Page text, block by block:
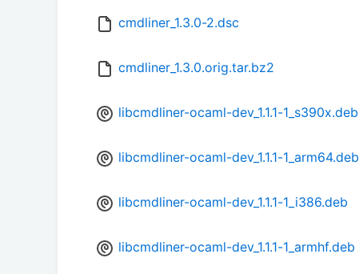
cmdliner_1.3.0-2.dsc
cmdliner_1.3.0.orig.tar.bz2
libcmdliner-ocaml-dev_1.1.1-1_s390x.deb
libcmdliner-ocaml-dev_1.1.1-1_arm64.deb
libcmdliner-ocaml-dev_1.1.1-1_i386.deb
libcmdliner-ocaml-dev_1.1.1-1_armhf.deb